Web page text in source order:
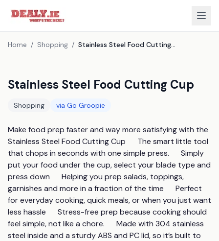
Home / Shopping / Stainless Steel Food Cutting Cup
Stainless Steel Food Cutting Cup
Shopping via Go Groopie
Make food prep faster and way more satisfying with the
Stainless Steel Food Cutting Cup      The smart little tool
that chops in seconds with one simple press.      Simply
put your food under the cup, select your blade type and
press down      Helping you prep salads, toppings,
garnishes and more in a fraction of the time      Perfect
for everyday cooking, quick meals, or when you just want
less hassle      Stress-free prep because cooking should
feel simple, not like a chore.      Made with 304 stainless
steel inside and a sturdy ABS and PC lid, so it’s built to